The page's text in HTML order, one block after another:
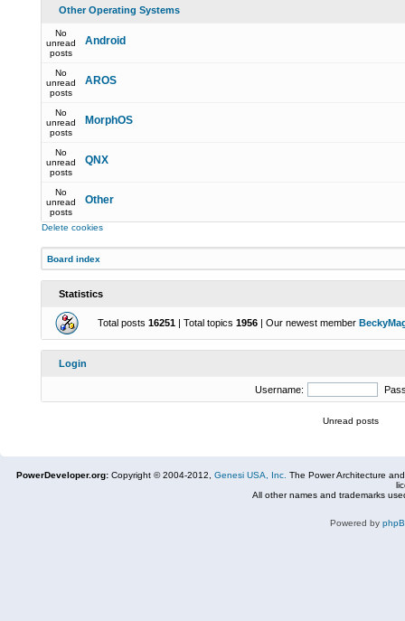
Other Operating Systems
No
unread
posts
Android
No
unread
posts
AROS
No
unread
posts
MorphOS
No
unread
posts
QNX
No
unread
posts
Other
Delete cookies
Board index
Statistics
Total posts 16251 | Total topics 1956 | Our newest member
Login
Username:
Unread posts
PowerDeveloper.org: Copyright © 2004-2012, Genesi USA, Inc. The Power Architecture
All other names and trademarks
Powered by